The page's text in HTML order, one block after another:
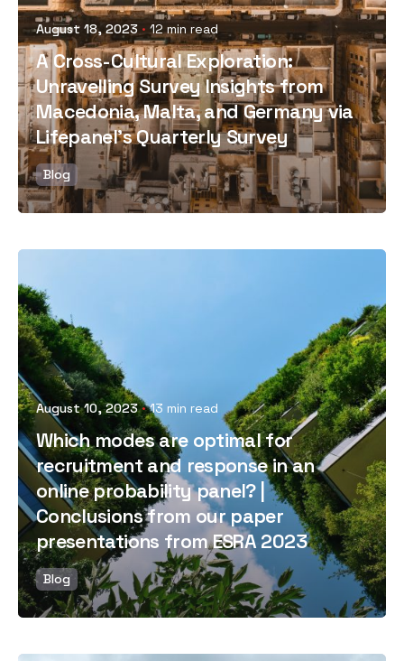
August 18, 2023 12 min read
A Cross-Cultural Exploration:
Unravelling Survey Insights from
Macedonia, Malta, and Germany via
Lifepanel's Quarterly Survey
Blog
August 10, 2023 13 min read
Which modes are optimal for
recruitment and response in an
online probability panel? |
Conclusions from our paper
presentations from ESRA 2023
Blog